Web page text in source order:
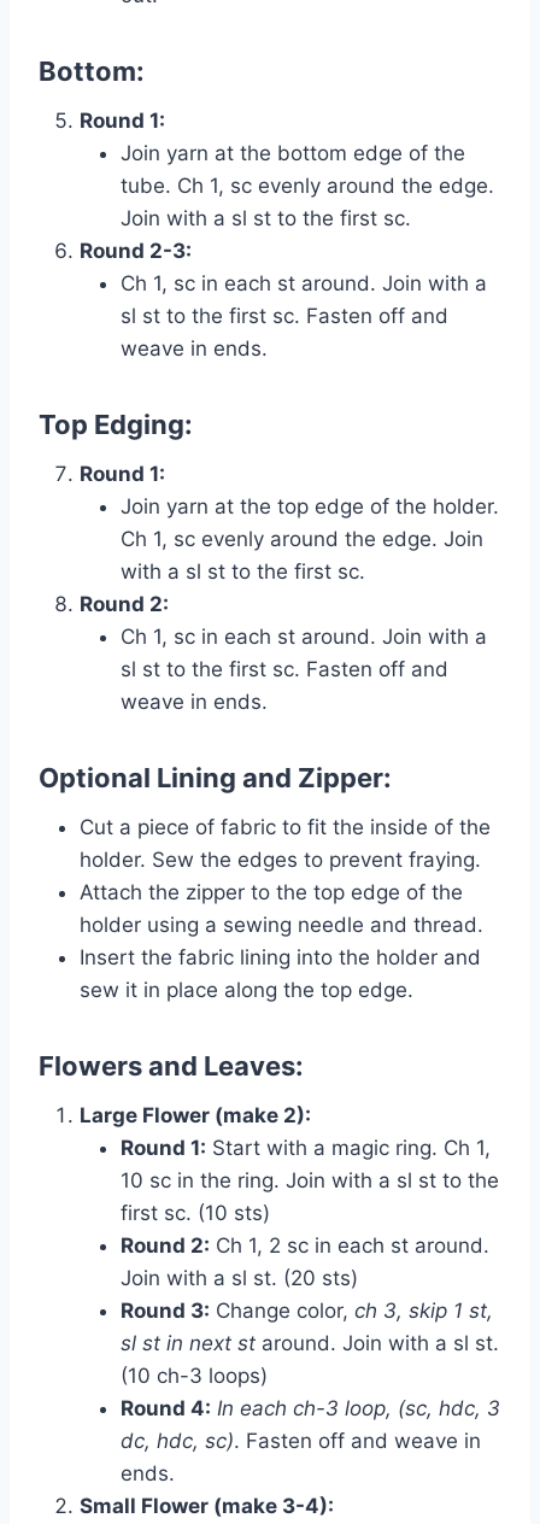
Bottom:
Round 1:
Join yarn at the bottom edge of the
tube. Ch 1, sc evenly around the edge.
Join with a sl st to the first sc.
Round 2-3:
Ch 1, sc in each st around. Join with a
sl st to the first sc. Fasten off and
weave in ends.
Top Edging:
Round 1:
Join yarn at the top edge of the holder.
Ch 1, sc evenly around the edge. Join
with a sl st to the first sc.
Round 2:
Ch 1, sc in each st around. Join with a
sl st to the first sc. Fasten off and
weave in ends.
Optional Lining and Zipper:
Cut a piece of fabric to fit the inside of the
holder. Sew the edges to prevent fraying.
Attach the zipper to the top edge of the
holder using a sewing needle and thread.
Insert the fabric lining into the holder and
sew it in place along the top edge.
Flowers and Leaves:
Large Flower (make 2):
Round 1: Start with a magic ring. Ch 1,
10 sc in the ring. Join with a sl st to the
first sc. (10 sts)
Round 2: Ch 1, 2 sc in each st around.
Join with a sl st. (20 sts)
Round 3: Change color, ch 3, skip 1 st,
sl st in next st around. Join with a sl st.
(10 ch-3 loops)
Round 4: In each ch-3 loop, (sc, hdc, 3
dc, hdc, sc). Fasten off and weave in
ends.
Small Flower (make 3-4):